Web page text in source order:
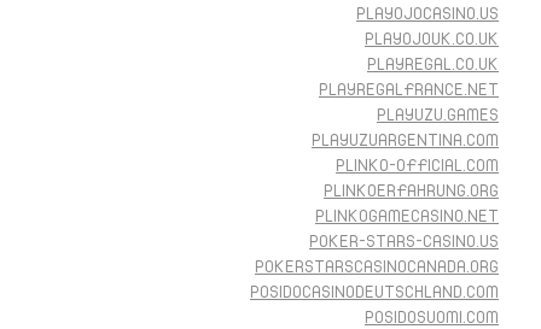
PLAYOJOCASINO.US
PLAYOJOUK.CO.UK
PLAYREGAL.CO.UK
PLAYREGALFRANCE.NET
PLAYUZU.GAMES
PLAYUZUARGENTINA.COM
PLINKO-OFFICIAL.COM
PLINKOERFAHRUNG.ORG
PLINKOGAMECASINO.NET
POKER-STARS-CASINO.US
POKERSTARSCASINOCANADA.ORG
POSIDOCASINODEUTSCHLAND.COM
POSIDOSUOMI.COM